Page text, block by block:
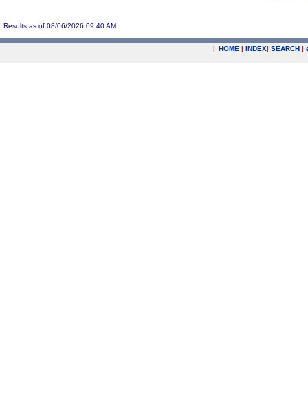
Results as of 08/06/2026 09:40 AM
| HOME | INDEX| SEARCH |